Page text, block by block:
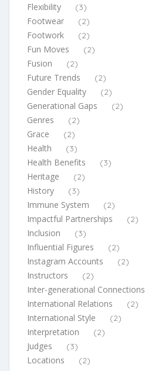
Flexibility (3)
Footwear (2)
Footwork (2)
Fun Moves (2)
Fusion (2)
Future Trends (2)
Gender Equality (2)
Generational Gaps (2)
Genres (2)
Grace (2)
Health (3)
Health Benefits (3)
Heritage (2)
History (3)
Immune System (2)
Impactful Partnerships (2)
Inclusion (3)
Influential Figures (2)
Instagram Accounts (2)
Instructors (2)
Inter-generational Connections
International Relations (2)
International Style (2)
Interpretation (2)
Judges (3)
Locations (2)